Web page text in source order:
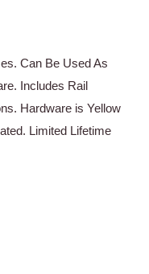
Can Be Used As
Includes Rail
Hardware is Yellow
Limited Lifetime